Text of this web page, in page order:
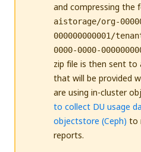
and compressing the
aistorage/org-
000000000001/
0000-0000-
zip file is then sent to
that will be provided
are using in-cluster
to collect DU usage
objectstore (Ceph) to
reports.